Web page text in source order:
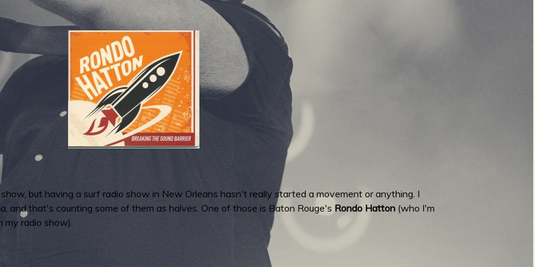
but having a surf radio show in New Orleans hasn't really started a movement or anything. I
and that's counting some of them as halves. One of those is Baton Rouge's Rondo Hatton(who I'm
my radio show).